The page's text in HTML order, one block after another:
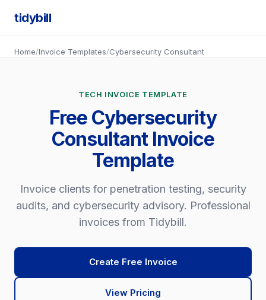
tidybill
Home/Invoice Templates/Cybersecurity Consultant
TECH INVOICE TEMPLATE
Free Cybersecurity
Consultant Invoice
Template
Invoice clients for penetration testing, security
audits, and cybersecurity advisory. Professional
invoices from Tidybill.
Create Free Invoice
View Pricing